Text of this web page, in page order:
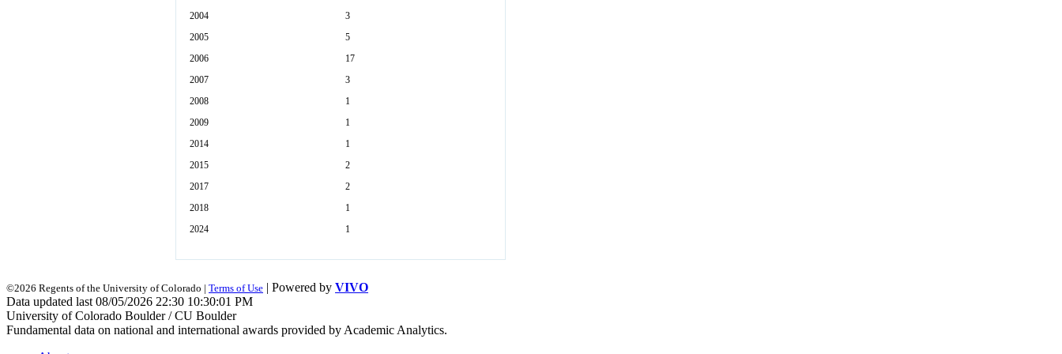
2004
3
2005
5
2006
17
2007
3
2008
1
2009
1
2014
1
2015
2
2017
2
2018
1
2024
1
©2026 Regents of the University of Colorado | Terms of Use | Powered by VIVO
Data updated last 08/05/2026 22:30 10:30:01 PM
University of Colorado Boulder / CU Boulder
Fundamental data on national and international awards provided by Academic Analytics.